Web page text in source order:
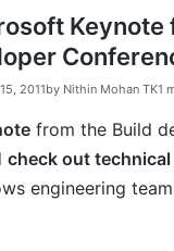
Keynote
2011by Nithin Mohan TK1
from the Build
check out
engineering